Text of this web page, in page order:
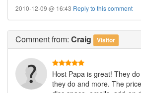
2010-12-09 @ 16:43 Reply to this comment
Commentfrom: Craig Visitor
Host Papa is great! They
they do and more. The